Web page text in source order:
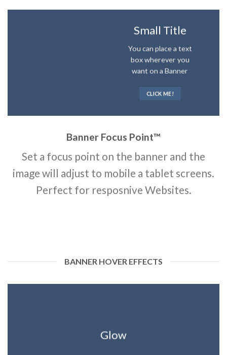
Small Title
You can place a text
box wherever you
want on a Banner
CLICK ME!
Banner Focus Point™
Set a focus point on the banner and the
image will adjust to mobile a tablet screens.
Perfect for resposnive Websites.
BANNER HOVER EFFECTS
Glow